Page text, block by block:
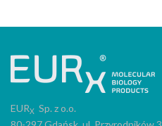
EURX Sp. z o.o.